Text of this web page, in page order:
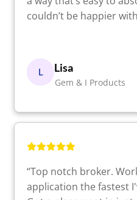
couldn’t be happier
L Lisa
Gem & I Products
“Top notch broker.
application the fastest